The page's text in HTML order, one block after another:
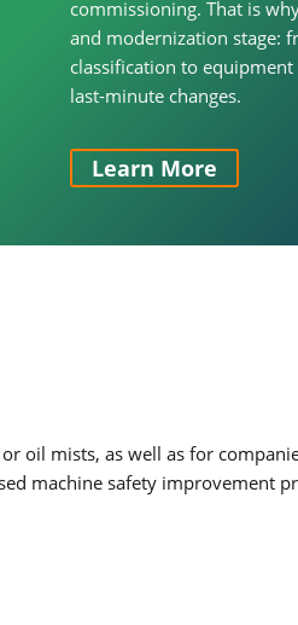
commissioning. That is
and modernization stage:
classification to
last-minute changes.
Learn More
oil mists, as well as for
machine safety improvement